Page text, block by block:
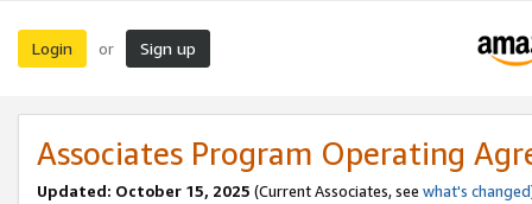
Login or Sign up
Associates Program Operating
Updated: October 15, 2025 (Current Associates, see what's changed